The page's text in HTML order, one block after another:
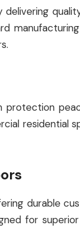
residential
durable
for